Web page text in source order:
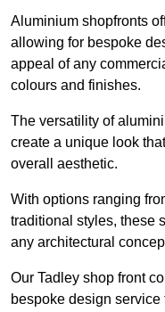
Aluminium shopfronts
allowing for bespoke
appeal of any
colours and finishes.
The versatility of
create a unique look
overall aesthetic.
With options ranging
traditional styles, these
any architectural
Our Tadley shop front
bespoke design